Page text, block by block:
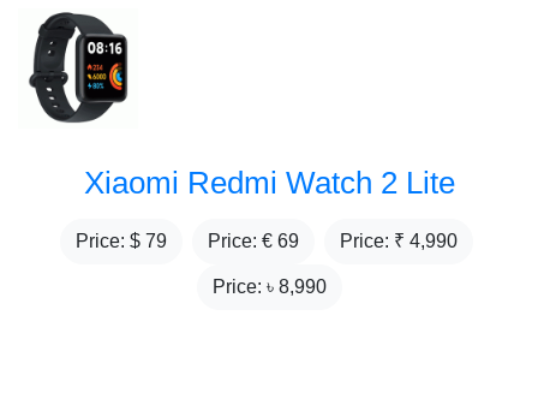
Xiaomi Redmi Watch 2 Lite
Price: $ 79 Price: € 69 Price: ₹ 4,990
Price: ৳ 8,990